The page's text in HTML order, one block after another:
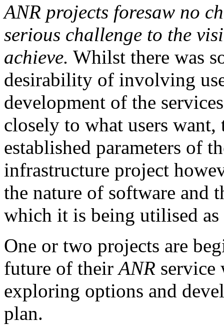
ANR projects foresaw no
serious challenge to the
achieve. Whilst there was
desirability of involving
development of the
closely to what users
established parameters of
infrastructure project
the nature of software and
which it is being utilised
One or two projects are
future of theirANR service
exploring options and
plan.